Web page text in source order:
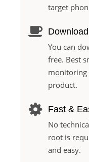
target
You can
free. Best
monitoring
product.
Fast &
No
root is
and easy.